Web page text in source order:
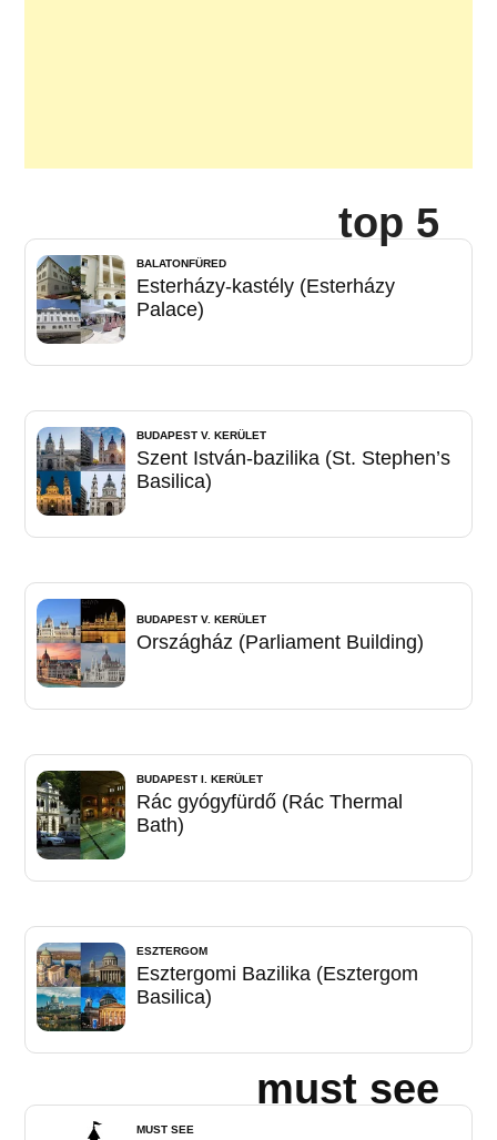
top 5
BALATONFÜRED
Esterházy-kastély (Esterházy
Palace)
BUDAPEST V. KERÜLET
Szent István-bazilika (St. Stephen’s
Basilica)
BUDAPEST V. KERÜLET
Országház (Parliament Building)
BUDAPEST I. KERÜLET
Rác gyógyfürdő (Rác Thermal
Bath)
ESZTERGOM
Esztergomi Bazilika (Esztergom
Basilica)
must see
MUST SEE